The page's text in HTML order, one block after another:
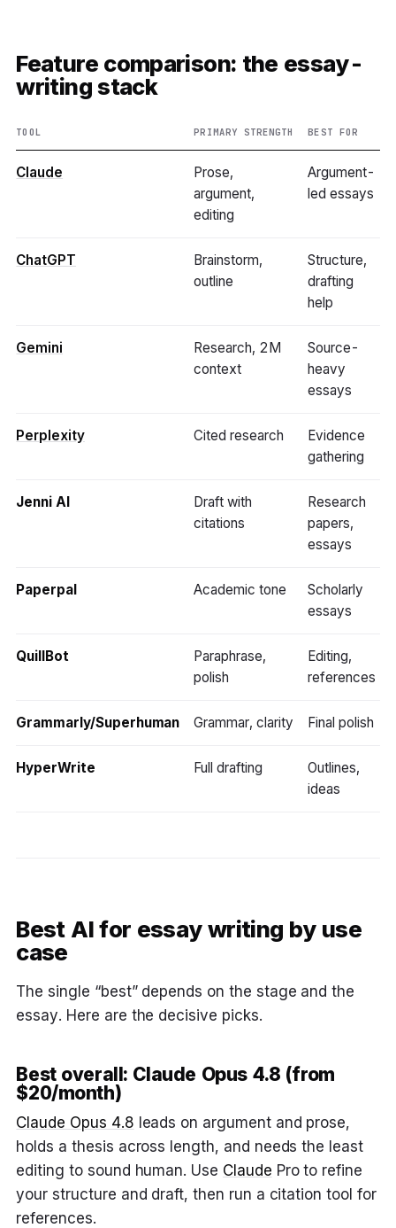
Feature comparison: the essay-
writing stack
TOOL PRIMARY STRENGTH BEST FOR
Claude
Prose,
argument,
editing
Argument-
led essays
ChatGPT
Brainstorm,
outline
Structure,
drafting
help
Gemini
Research, 2M
context
Source-
heavy
essays
Perplexity Cited research
Evidence
gathering
Jenni AI
Draft with
citations
Research
papers,
essays
Paperpal Academic tone
Scholarly
essays
QuillBot
Paraphrase,
polish
Editing,
references
Grammarly/Superhuman Grammar, clarity Final polish
HyperWrite Full drafting
Outlines,
ideas
Best AI for essay writing by use
case
The single “best” depends on the stage and the
essay. Here are the decisive picks.
Best overall: Claude Opus 4.8 (from
$20/month)
Claude Opus 4.8 leads on argument and prose,
holds a thesis across length, and needs the least
editing to sound human. Use Claude Pro to refine
your structure and draft, then run a citation tool for
references.